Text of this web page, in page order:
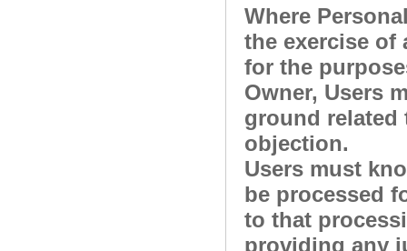
Where
the exercise of
for the
Owner, Users
ground
objection.
Users must
be processed
to that
providing any